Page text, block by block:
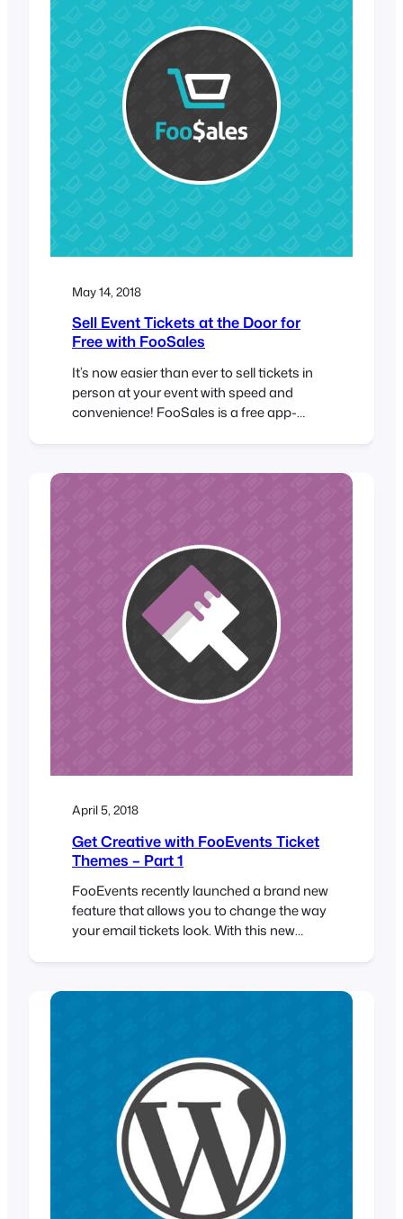
May 14, 2018
Sell Event Tickets at the Door for
Free with FooSales
It’s now easier than ever to sell tickets in
person at your event with speed and
convenience! FooSales is a free app-
brought you FooEvents which turns your
April 5, 2018
Get Creative with FooEvents Ticket
Themes – Part 1
FooEvents recently launched a brand new
feature that allows you to change the way
your email tickets look. With this new
own logo and header image to match your